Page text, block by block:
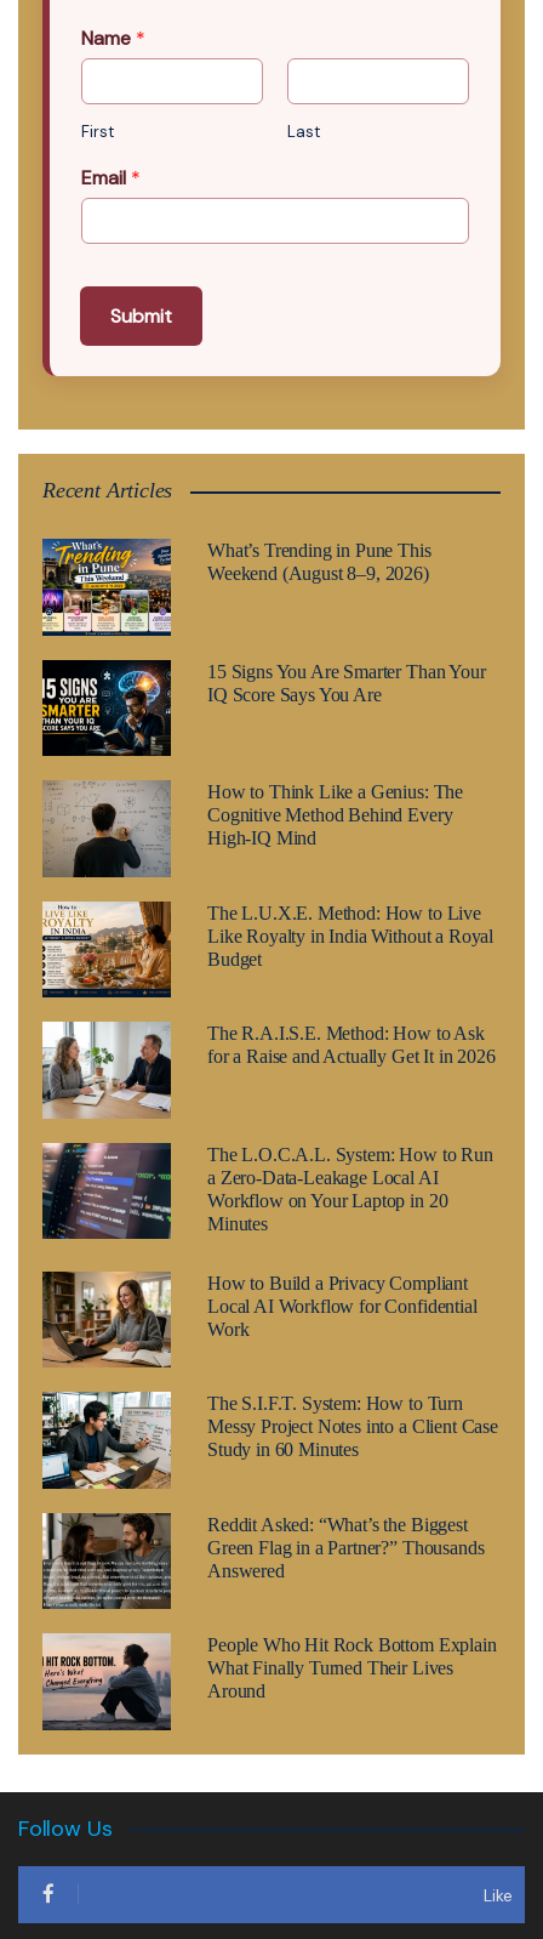
Name *
First Last
Email *
Submit
Recent Articles
What’s Trending in Pune This
Weekend (August 8–9, 2026)
15 Signs You Are Smarter Than Your
IQ Score Says You Are
How to Think Like a Genius: The
Cognitive Method Behind Every
High-IQ Mind
The L.U.X.E. Method: How to Live
Like Royalty in India Without a Royal
Budget
The R.A.I.S.E. Method: How to Ask
for a Raise and Actually Get It in 2026
The L.O.C.A.L. System: How to Run
a Zero-Data-Leakage Local AI
Workflow on Your Laptop in 20
Minutes
How to Build a Privacy Compliant
Local AI Workflow for Confidential
Work
The S.I.F.T. System: How to Turn
Messy Project Notes into a Client Case
Study in 60 Minutes
Reddit Asked: “What’s the Biggest
Green Flag in a Partner?” Thousands
Answered
People Who Hit Rock Bottom Explain
What Finally Turned Their Lives
Around
Follow Us
Like